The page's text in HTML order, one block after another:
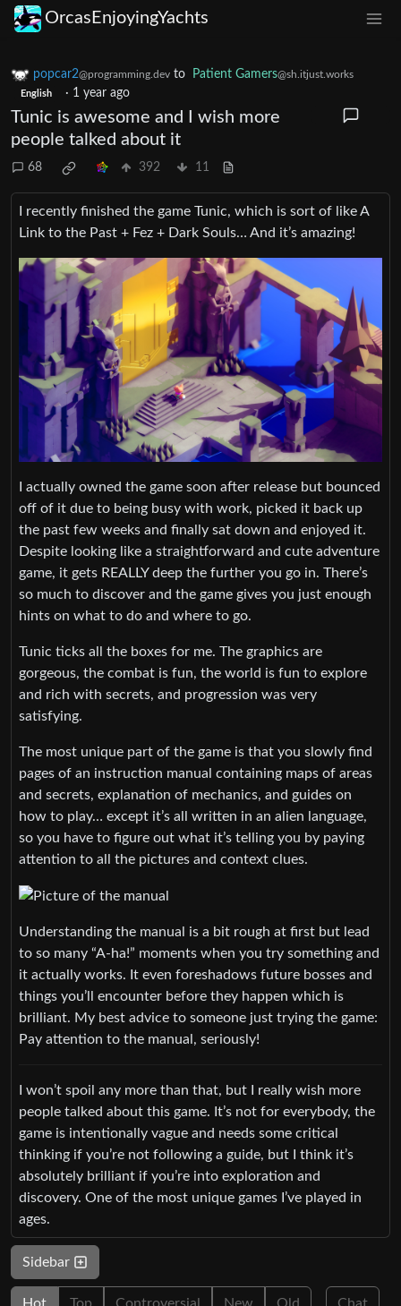
OrcasEnjoyingYachts
popcar2@programming.dev to Patient Gamers@sh.itjust.works
English · 1 year ago
Tunic is awesome and I wish more
people talked about it
68 392 11
I recently finished the game Tunic, which is sort of like A
Link to the Past + Fez + Dark Souls… And it’s amazing!
I actually owned the game soon after release but bounced
off of it due to being busy with work, picked it back up
the past few weeks and finally sat down and enjoyed it.
Despite looking like a straightforward and cute adventure
game, it gets REALLY deep the further you go in. There’s
so much to discover and the game gives you just enough
hints on what to do and where to go.
Tunic ticks all the boxes for me. The graphics are
gorgeous, the combat is fun, the world is fun to explore
and rich with secrets, and progression was very
satisfying.
The most unique part of the game is that you slowly find
pages of an instruction manual containing maps of areas
and secrets, explanation of mechanics, and guides on
how to play… except it’s all written in an alien language,
so you have to figure out what it’s telling you by paying
attention to all the pictures and context clues.
Understanding the manual is a bit rough at first but lead
to so many “A-ha!” moments when you try something and
it actually works. It even foreshadows future bosses and
things you’ll encounter before they happen which is
brilliant. My best advice to someone just trying the game:
Pay attention to the manual, seriously!
I won’t spoil any more than that, but I really wish more
people talked about this game. It’s not for everybody, the
game is intentionally vague and needs some critical
thinking if you’re not following a guide, but I think it’s
absolutely brilliant if you’re into exploration and
discovery. One of the most unique games I’ve played in
ages.
Sidebar